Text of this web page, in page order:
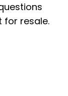
for resale.